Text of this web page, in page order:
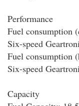
Performance
Fuel consumption
Six-speed
Fuel consumption
Six-speed
Capacity